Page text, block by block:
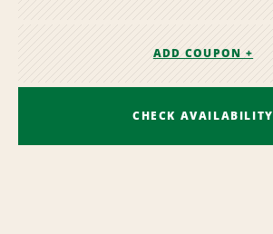
ADD COUPON +
CHECK AVAILABILITY